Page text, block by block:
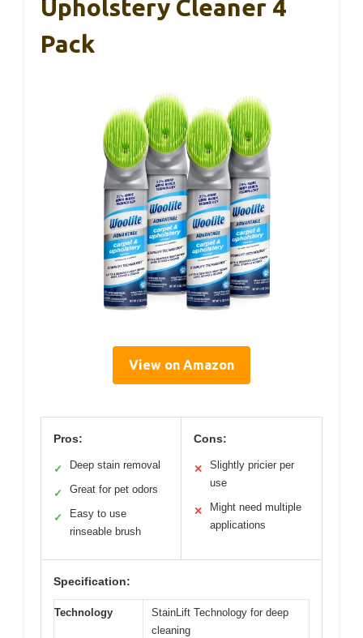
Upholstery Cleaner 4
Pack
View on Amazon
Pros:
✓ Deep stain removal
✓ Great for pet odors
✓
Easy to use
rinseable brush
Cons:
✕
Slightly pricier per
use
✕
Might need multiple
applications
Specification:
Technology
StainLift Technology for deep
cleaning